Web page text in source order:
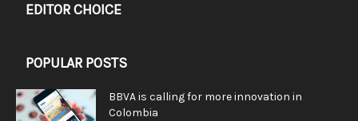
EDITOR CHOICE
POPULAR POSTS
BBVA is calling for more innovation in
Colombia